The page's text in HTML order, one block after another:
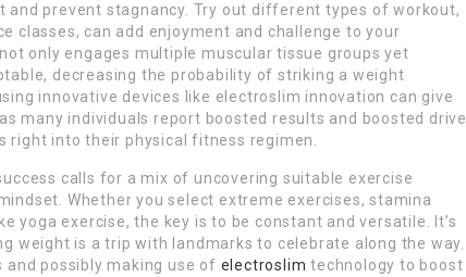
and prevent stagnancy. Try out different types of workout,
classes, can add enjoyment and challenge to your
only engages multiple muscular tissue groups yet
decreasing the probability of striking a weight
innovative devices like electroslim innovation can give
many individuals report boosted results and boosted drive
right into their physical fitness regimen.
calls for a mix of uncovering suitable exercise
Whether you select extreme exercises, stamina
yoga exercise, the key is to be constant and versatile. It’s
weight is a trip with landmarks to celebrate along the way.
possibly making use of electroslim technology to boost